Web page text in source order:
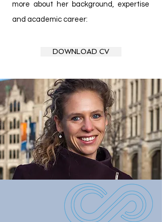
more about her background, expertise
and academic career:
DOWNLOAD CV